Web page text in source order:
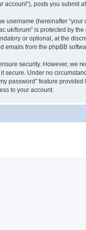
account”), posts you
username (hereinafter
forum” is protected by
or optional, at the
emails from the phpBB
security. However, we
secure. Under no
password” feature
to your account.